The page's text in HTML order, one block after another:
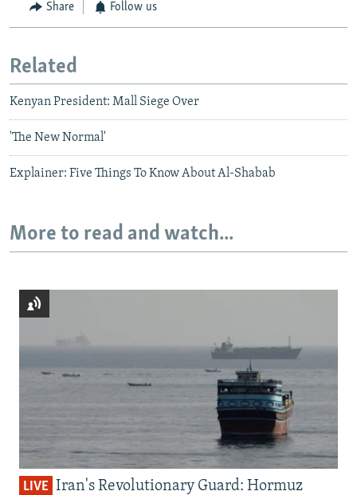
Share Follow us
Related
Kenyan President: Mall Siege Over
'The New Normal'
Explainer: Five Things To Know About Al-Shabab
More to read and watch...
LIVE Iran's Revolutionary Guard: Hormuz